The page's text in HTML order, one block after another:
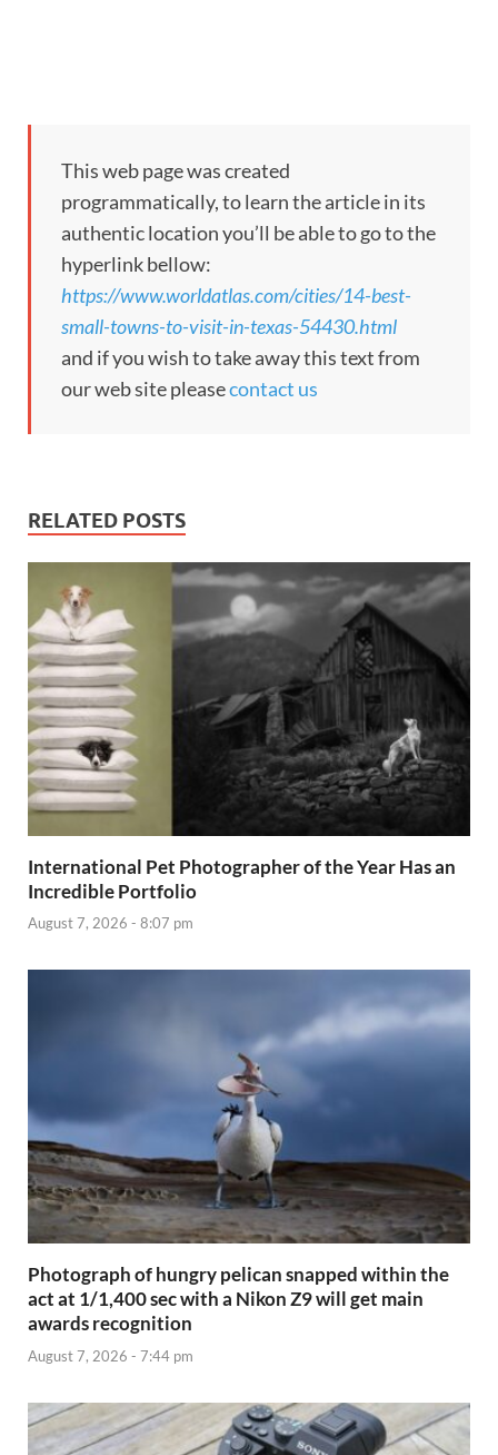
This web page was created
programmatically, to learn the article in its
authentic location you’ll be able to go to the
hyperlink bellow:
https://www.worldatlas.com/cities/14-best-
small-towns-to-visit-in-texas-54430.html
and if you wish to take away this text from
our web site pleasecontact us
RELATED POSTS
International Pet Photographer of the Year Has an
Incredible Portfolio
August 7, 2026 - 8:07 pm
Photograph of hungry pelican snapped within the
act at 1/1,400 sec with a Nikon Z9 will get main
awards recognition
August 7, 2026 - 7:44 pm